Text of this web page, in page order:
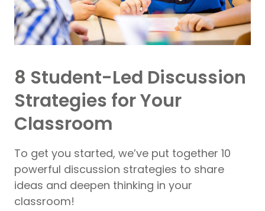
8 Student-Led Discussion
Strategies for Your
Classroom
To get you started, we’ve put together 10
powerful discussion strategies to share
ideas and deepen thinking in your
classroom!